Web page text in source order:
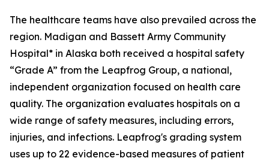
The healthcare teams have also prevailed across the
region. Madigan and Bassett Army Community
Hospital* in Alaska both received a hospital safety
“Grade A” from the Leapfrog Group, a national,
independent organization focused on health care
quality. The organization evaluates hospitals on a
wide range of safety measures, including errors,
injuries, and infections. Leapfrog's grading system
uses up to 22 evidence-based measures of patient